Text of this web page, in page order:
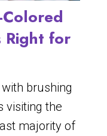
Right for
brushing
visiting the
majority of